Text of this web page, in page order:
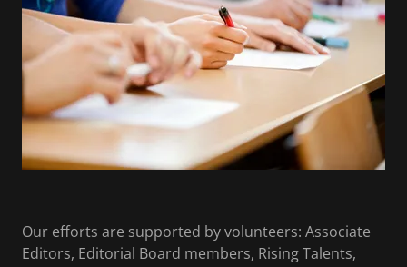
Our efforts are supported by volunteers: Associate
Editors, Editorial Board members, Rising Talents,